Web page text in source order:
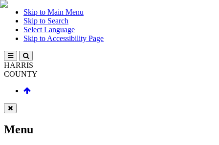
Skip to Main Menu
Skip to Search
Select Language
Skip to Accessibility Page
HARRIS
COUNTY
Menu